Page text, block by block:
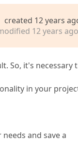
created 12 years
12 years
So, it's necessary
in your
and save a